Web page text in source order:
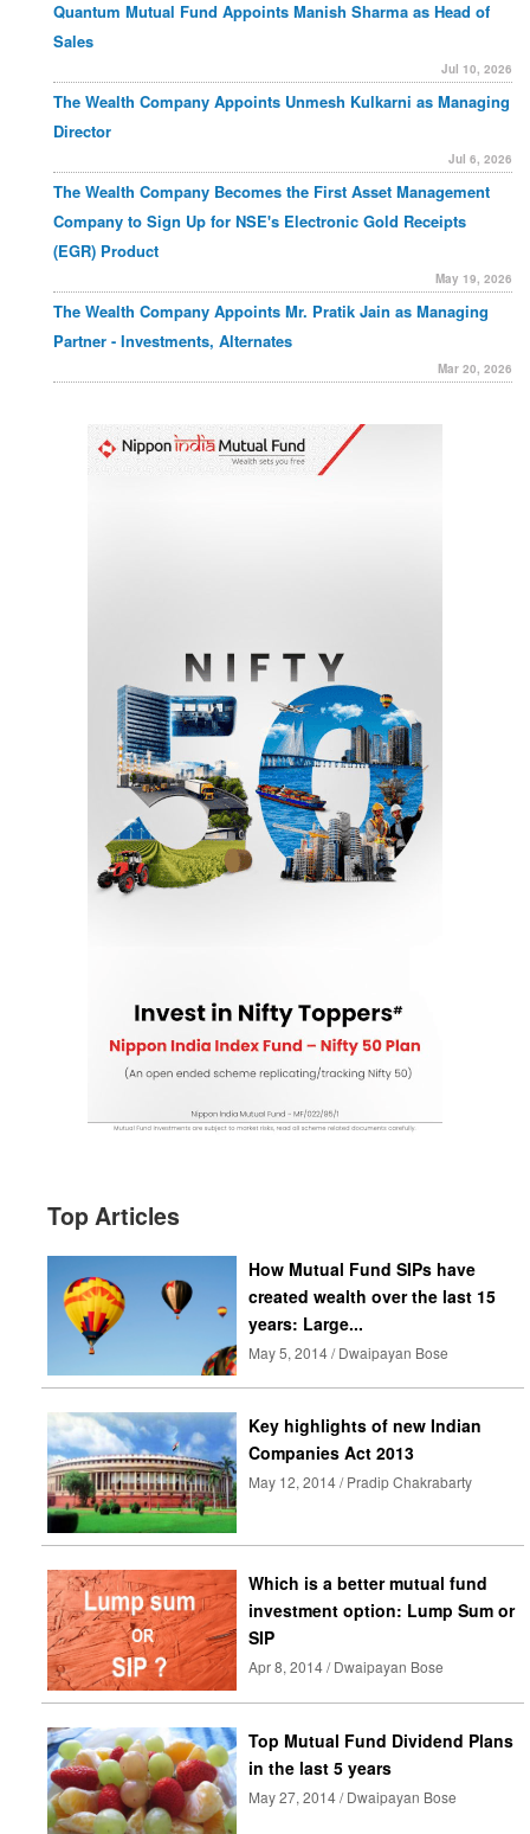
Quantum Mutual Fund Appoints Manish Sharma as Head of
Sales
Jul 10, 2026
The Wealth Company Appoints Unmesh Kulkarni as Managing
Director
Jul 6, 2026
The Wealth Company Becomes the First Asset Management
Company to Sign Up for NSE's Electronic Gold Receipts
(EGR) Product
May 19, 2026
The Wealth Company Appoints Mr. Pratik Jain as Managing
Partner - Investments, Alternates
Mar 20, 2026
Top Articles
How Mutual Fund SIPs have
created wealth over the last 15
years: Large...
May 5, 2014 / Dwaipayan Bose
Key highlights of new Indian
Companies Act 2013
May 12, 2014 / Pradip Chakrabarty
Which is a better mutual fund
investment option: Lump Sum or
SIP
Apr 8, 2014 / Dwaipayan Bose
Top Mutual Fund Dividend Plans
in the last 5 years
May 27, 2014 / Dwaipayan Bose